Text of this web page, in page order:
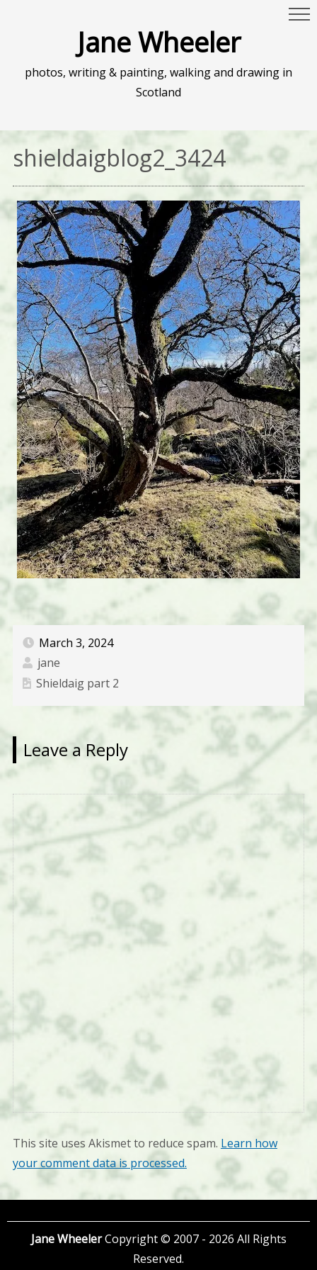
Jane Wheeler
photos, writing & painting, walking and drawing in
Scotland
shieldaigblog2_3424
March 3, 2024
jane
Shieldaig part 2
Leave a Reply
This site uses Akismet to reduce spam. Learn how
your comment data is processed.
Jane WheelerCopyright © 2007 - 2026 All Rights
Reserved.